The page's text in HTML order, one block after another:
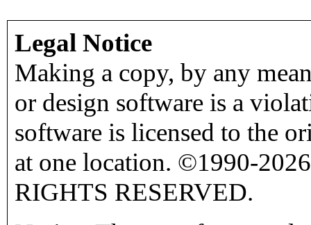
Legal Notice
Making a copy, by any
or design software is a
software is licensed to the
at one location. ©1990-
RIGHTS RESERVED.